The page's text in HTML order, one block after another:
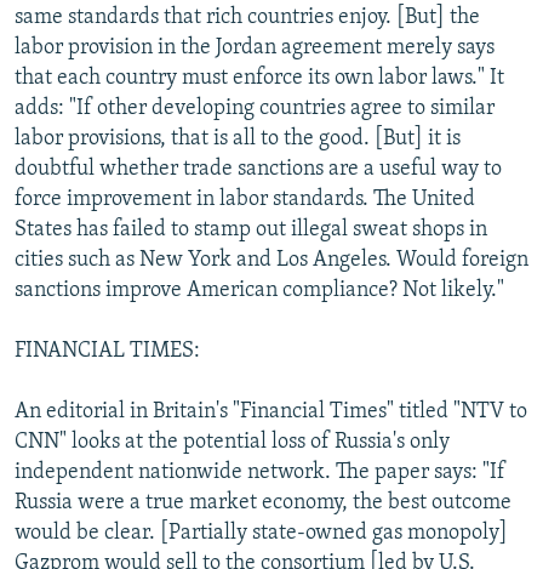
same standards that rich countries enjoy. [But] the
labor provision in the Jordan agreement merely says
that each country must enforce its own labor laws." It
adds: "If other developing countries agree to similar
labor provisions, that is all to the good. [But] it is
doubtful whether trade sanctions are a useful way to
force improvement in labor standards. The United
States has failed to stamp out illegal sweat shops in
cities such as New York and Los Angeles. Would foreign
sanctions improve American compliance? Not likely."
FINANCIAL TIMES:
An editorial in Britain's "Financial Times" titled "NTV to
CNN" looks at the potential loss of Russia's only
independent nationwide network. The paper says: "If
Russia were a true market economy, the best outcome
would be clear. [Partially state-owned gas monopoly]
Gazprom would sell to the consortium [led by U.S.